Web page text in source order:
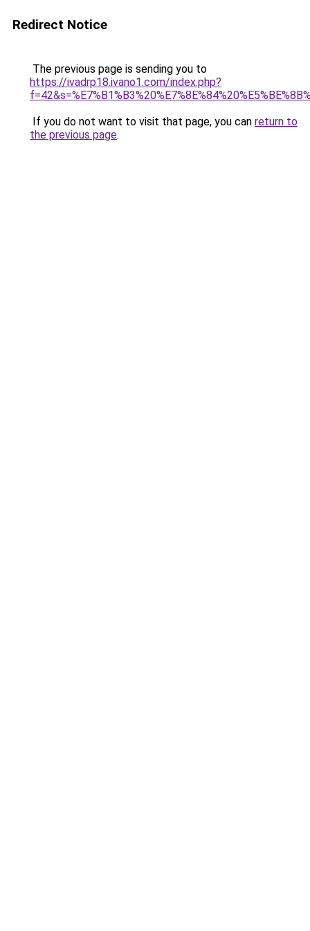
Redirect Notice
The previous page is sending you to
https://ivadrp18.ivano1.com/index.php?
If you do not want to visit that page, you can return to
the previous page.